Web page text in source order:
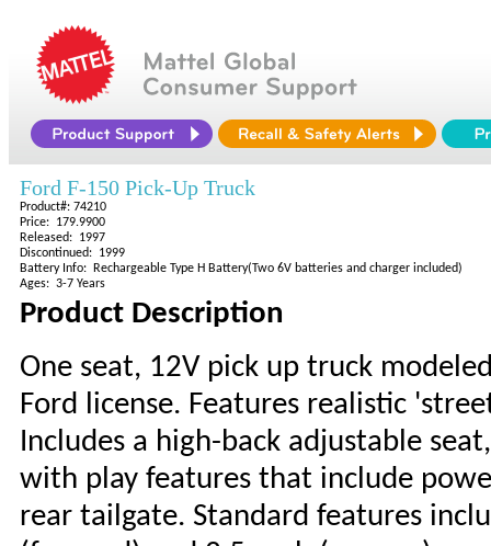
Ford F-150 Pick-Up Truck
Product#: 74210
Price: 179.9900
Released: 1997
Discontinued: 1999
Battery Info: Rechargeable Type H Battery(Two 6V batteries and charger included)
Ages: 3-7 Years
Product Description
One seat, 12V pick up truck
Ford license. Features realistic
Includes a high-back adjustable
with play features that include
rear tailgate. Standard features